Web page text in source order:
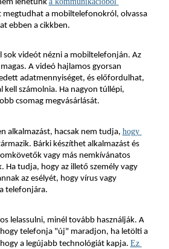
lehetünk
megtudhat a mobiltelefonokról, olvassa
ebben a cikkben.
sok videót nézni a mobiltelefonján. Az
A videó hajlamos gyorsan
adatmennyiséget, és előfordulhat,
kell számolnia. Ha nagyon túllépi,
csomag megvásárlását.
alkalmazást, hacsak nem tudja, hogy
Bárki készíthet alkalmazást és
vagy más nemkívánatos
Ha tudja, hogy az illető személy vagy
az esélyét, hogy vírus vagy
telefonjára.
lelassulni, minél tovább használják. A
telefonja "új" maradjon, ha letölti a
a legújabb technológiát kapja. Ez